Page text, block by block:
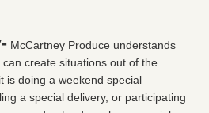
McCartney Produce understands
create situations out of the
is doing a weekend special
a special delivery, or participating